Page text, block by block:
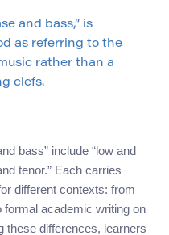
and bass,” is
as referring to the
rather than a
clefs.
bass” include “low and
tenor.” Each carries
different contexts: from
academic writing on
these differences, learners